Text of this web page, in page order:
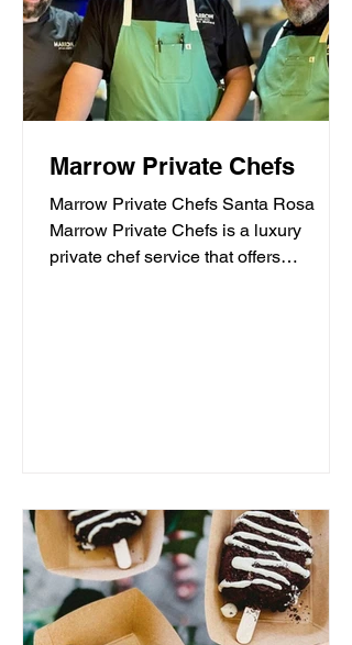
Marrow Private Chefs
Marrow Private Chefs Santa Rosa
Marrow Private Chefs is a luxury
private chef service that offers